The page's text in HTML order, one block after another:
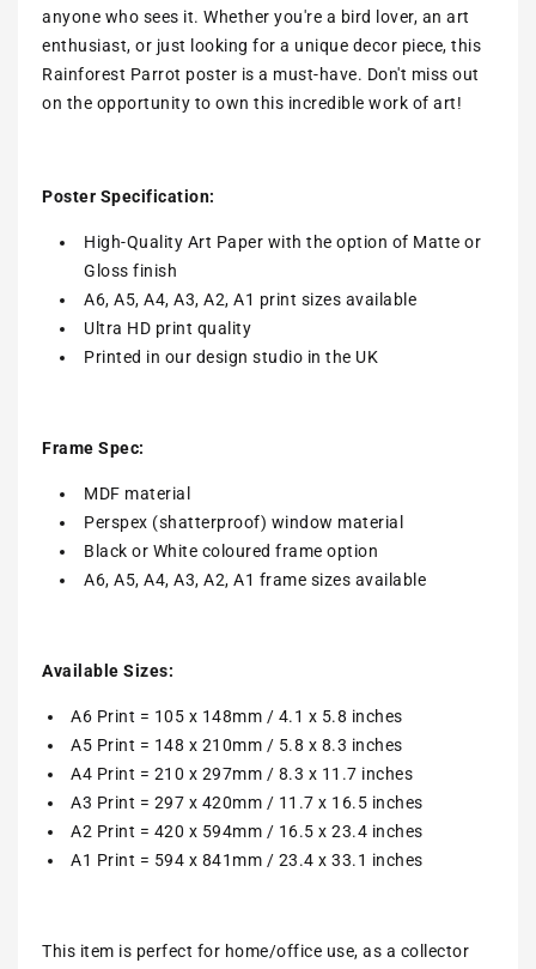
anyone who sees it. Whether you're a bird lover, an art
enthusiast, or just looking for a unique decor piece, this
Rainforest Parrot poster is a must-have. Don't miss out
on the opportunity to own this incredible work of art!
Poster Specification:
High-Quality Art Paper with the option of Matte or
Gloss finish
A6, A5, A4, A3, A2, A1 print sizes available
Ultra HD print quality
Printed in our design studio in the UK
Frame Spec:
MDF material
Perspex (shatterproof) window material
Black or White coloured frame option
A6, A5, A4, A3, A2, A1 frame sizes available
Available Sizes:
A6 Print = 105 x 148mm / 4.1 x 5.8 inches
A5 Print = 148 x 210mm / 5.8 x 8.3 inches
A4 Print = 210 x 297mm / 8.3 x 11.7 inches
A3 Print = 297 x 420mm / 11.7 x 16.5 inches
A2 Print = 420 x 594mm / 16.5 x 23.4 inches
A1 Print = 594 x 841mm / 23.4 x 33.1 inches
This item is perfect for home/office use, as a collector